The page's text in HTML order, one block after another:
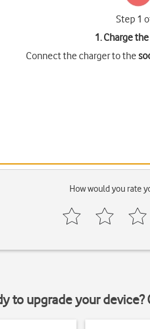
Step 1
1. Charge
Connect the charger to the
How would you rate
to upgrade your